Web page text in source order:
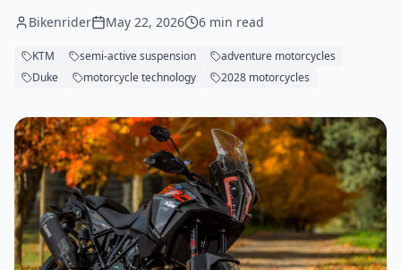
Bikenrider May 22, 2026 6 min read
KTM semi-active suspension
adventure motorcycles
Duke
motorcycle technology 2028 motorcycles